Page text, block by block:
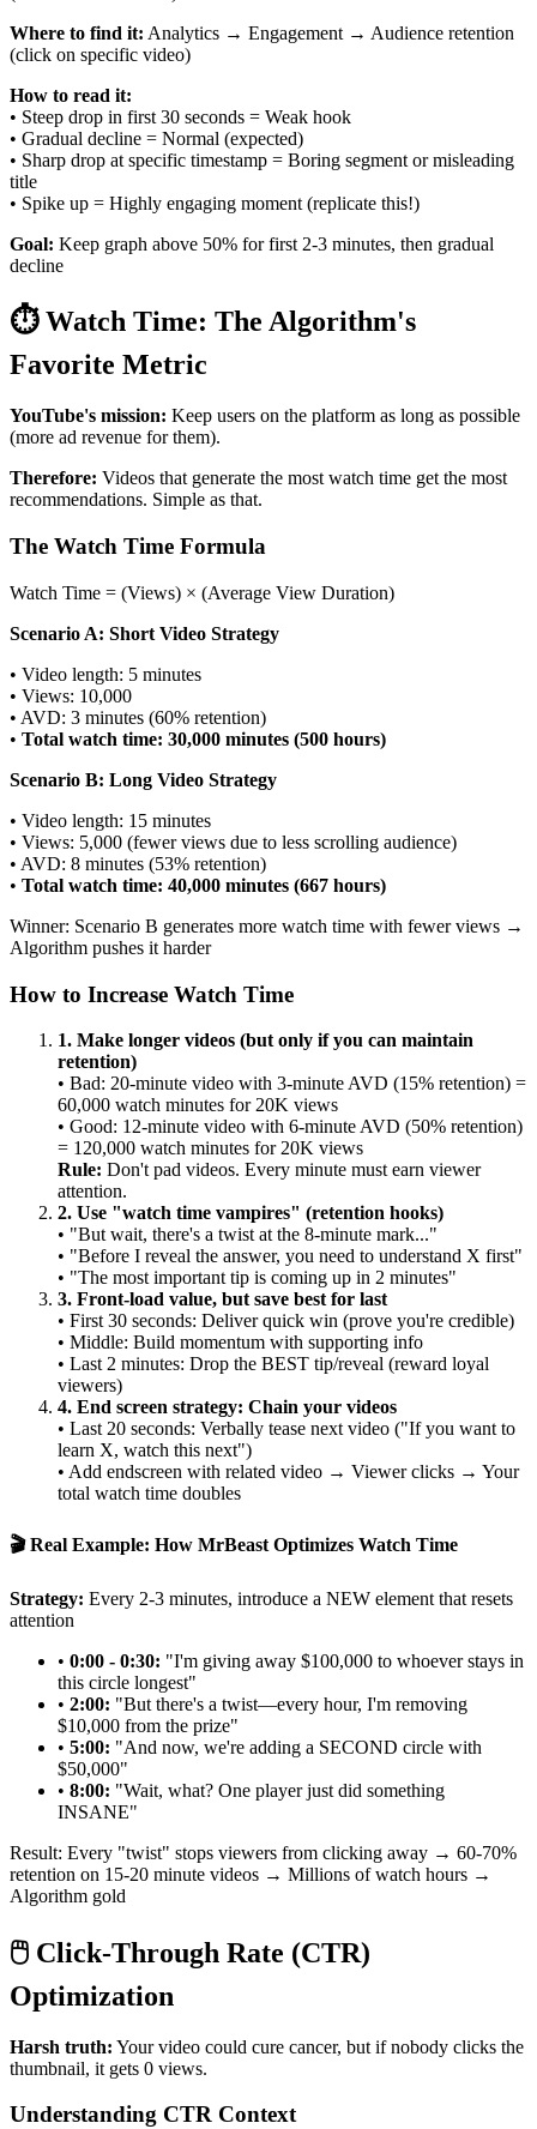
Where to find it: Analytics → Engagement → Audience retention
(click on specific video)
How to read it:
• Steep drop in first 30 seconds = Weak hook
• Gradual decline = Normal (expected)
• Sharp drop at specific timestamp = Boring segment or misleading
title
• Spike up = Highly engaging moment (replicate this!)
Goal: Keep graph above 50% for first 2-3 minutes, then gradual
decline
⏱️ Watch Time: The Algorithm's
Favorite Metric
YouTube's mission: Keep users on the platform as long as possible
(more ad revenue for them).
Therefore: Videos that generate the most watch time get the most
recommendations. Simple as that.
The Watch Time Formula
Watch Time = (Views) × (Average View Duration)
Scenario A: Short Video Strategy
• Video length: 5 minutes
• Views: 10,000
• AVD: 3 minutes (60% retention)
• Total watch time: 30,000 minutes (500 hours)
Scenario B: Long Video Strategy
• Video length: 15 minutes
• Views: 5,000 (fewer views due to less scrolling audience)
• AVD: 8 minutes (53% retention)
• Total watch time: 40,000 minutes (667 hours)
Winner: Scenario B generates more watch time with fewer views →
Algorithm pushes it harder
How to Increase Watch Time
1. Make longer videos (but only if you can maintain
retention)
• Bad: 20-minute video with 3-minute AVD (15% retention) =
60,000 watch minutes for 20K views
• Good: 12-minute video with 6-minute AVD (50% retention)
= 120,000 watch minutes for 20K views
Rule: Don't pad videos. Every minute must earn viewer
attention.
2. Use "watch time vampires" (retention hooks)
• "But wait, there's a twist at the 8-minute mark..."
• "Before I reveal the answer, you need to understand X first"
• "The most important tip is coming up in 2 minutes"
3. Front-load value, but save best for last
• First 30 seconds: Deliver quick win (prove you're credible)
• Middle: Build momentum with supporting info
• Last 2 minutes: Drop the BEST tip/reveal (reward loyal
viewers)
4. End screen strategy: Chain your videos
• Last 20 seconds: Verbally tease next video ("If you want to
learn X, watch this next")
• Add endscreen with related video → Viewer clicks → Your
total watch time doubles
🎬 Real Example: How MrBeast Optimizes Watch Time
Strategy: Every 2-3 minutes, introduce a NEW element that resets
attention
• 0:00 - 0:30: "I'm giving away $100,000 to whoever stays in
this circle longest"
• 2:00: "But there's a twist—every hour, I'm removing
$10,000 from the prize"
• 5:00: "And now, we're adding a SECOND circle with
$50,000"
• 8:00: "Wait, what? One player just did something
INSANE"
Result: Every "twist" stops viewers from clicking away → 60-70%
retention on 15-20 minute videos → Millions of watch hours →
Algorithm gold
🖱️ Click-Through Rate (CTR)
Optimization
Harsh truth: Your video could cure cancer, but if nobody clicks the
thumbnail, it gets 0 views.
Understanding CTR Context